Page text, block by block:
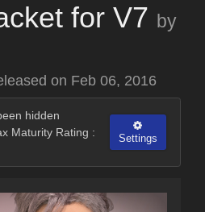
for V7 by
on Feb 06, 2016
hidden
Maturity Rating :
Settings